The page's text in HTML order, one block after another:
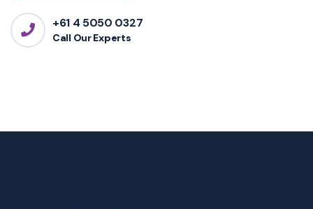
+61 4 5050 0327
Call Our Experts